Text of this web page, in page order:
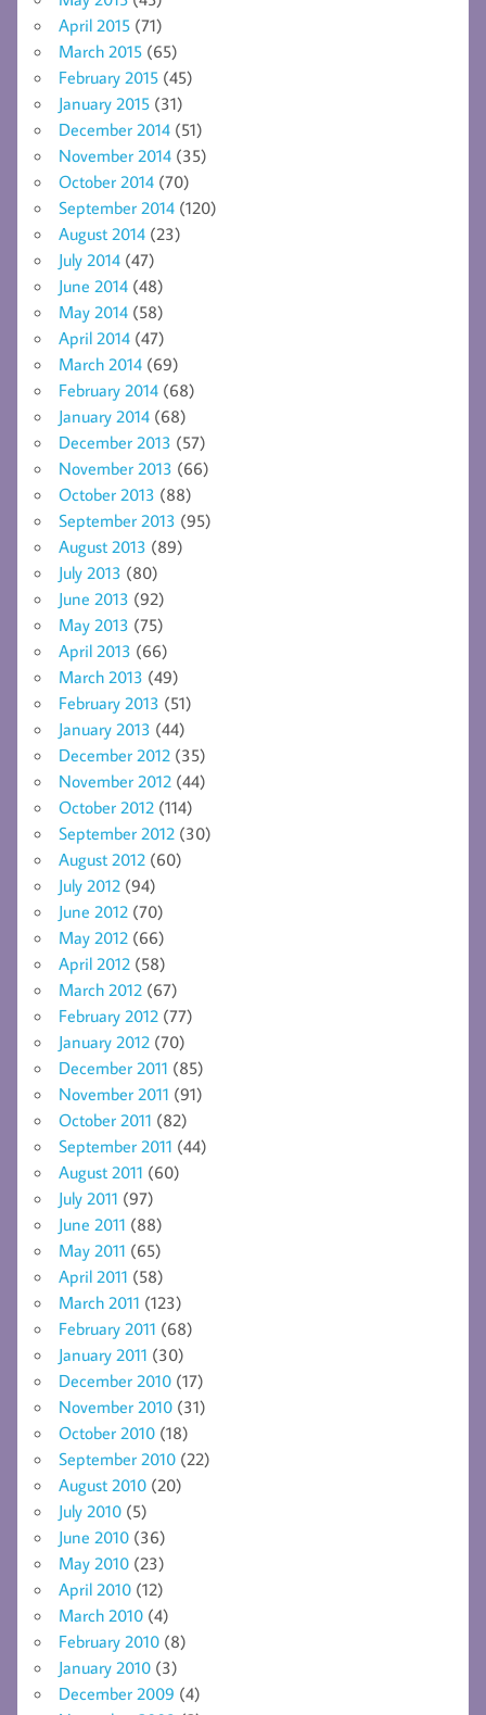
April 2015 (71)
March 2015 (65)
February 2015 (45)
January 2015 (31)
December 2014 (51)
November 2014 (35)
October 2014 (70)
September 2014 (120)
August 2014 (23)
July 2014 (47)
June 2014 (48)
May 2014 (58)
April 2014 (47)
March 2014 (69)
February 2014 (68)
January 2014 (68)
December 2013 (57)
November 2013 (66)
October 2013 (88)
September 2013 (95)
August 2013 (89)
July 2013 (80)
June 2013 (92)
May 2013 (75)
April 2013 (66)
March 2013 (49)
February 2013 (51)
January 2013 (44)
December 2012 (35)
November 2012 (44)
October 2012 (114)
September 2012 (30)
August 2012 (60)
July 2012 (94)
June 2012 (70)
May 2012 (66)
April 2012 (58)
March 2012 (67)
February 2012 (77)
January 2012 (70)
December 2011 (85)
November 2011 (91)
October 2011 (82)
September 2011 (44)
August 2011 (60)
July 2011 (97)
June 2011 (88)
May 2011 (65)
April 2011 (58)
March 2011 (123)
February 2011 (68)
January 2011 (30)
December 2010 (17)
November 2010 (31)
October 2010 (18)
September 2010 (22)
August 2010 (20)
July 2010 (5)
June 2010 (36)
May 2010 (23)
April 2010 (12)
March 2010 (4)
February 2010 (8)
January 2010 (3)
December 2009 (4)